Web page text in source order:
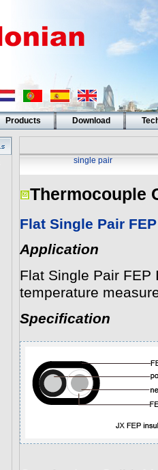
Products Download
single pair
Thermocouple
Flat Single Pair
Application
Flat Single Pair
temperature
Specification